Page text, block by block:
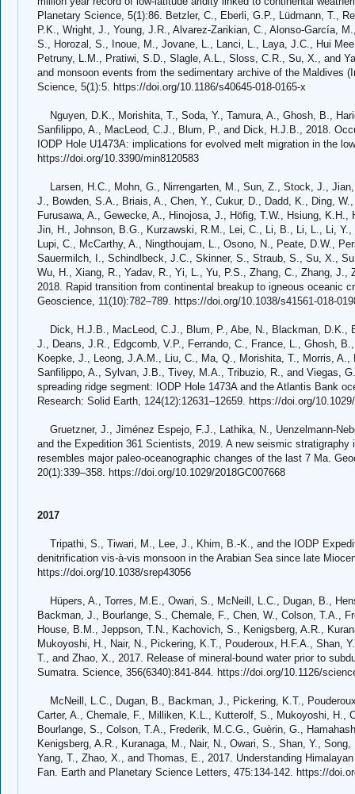
Planetary Science, 5(1):86. Betzler, C., Eberli, G.P., Lüdmann, T.,
P.K., Wright, J., Young, J.R., Alvarez-Zarikian, C., Alonso-García,
S., Horozal, S., Inoue, M., Jovane, L., Lanci, L., Laya, J.C., Hui
Petruny, L.M., Pratiwi, S.D., Slagle, A.L., Sloss, C.R., Su, X., and
and monsoon events from the sedimentary archive of the Maldives
Science, 5(1):5. https://doi.org/10.1186/s40645-018-0165-x
Nguyen, D.K., Morishita, T., Soda, Y., Tamura, A., Ghosh, B.,
Sanfilippo, A., MacLeod, C.J., Blum, P., and Dick, H.J.B., 2018.
IODP Hole U1473A: implications for evolved melt migration in the
https://doi.org/10.3390/min8120583
Larsen, H.C., Mohn, G., Nirrengarten, M., Sun, Z., Stock, J.,
J., Bowden, S.A., Briais, A., Chen, Y., Cukur, D., Dadd, K., Ding,
Furusawa, A., Gewecke, A., Hinojosa, J., Höfig, T.W., Hsiung,
Jin, H., Johnson, B.G., Kurzawski, R.M., Lei, C., Li, B., Li, L., Li,
Lupi, C., McCarthy, A., Ningthoujam, L., Osono, N., Peate, D.W.,
Sauermilch, I., Schindlbeck, J.C., Skinner, S., Straub, S., Su, X.,
Wu, H., Xiang, R., Yadav, R., Yi, L., Yu, P.S., Zhang, C., Zhang, J.,
2018. Rapid transition from continental breakup to igneous oceanic
Geoscience, 11(10):782–789. https://doi.org/10.1038/s41561-018-
Dick, H.J.B., MacLeod, C.J., Blum, P., Abe, N., Blackman, D.K.,
J., Deans, J.R., Edgcomb, V.P., Ferrando, C., France, L., Ghosh,
Koepke, J., Leong, J.A.M., Liu, C., Ma, Q., Morishita, T., Morris,
Sanfilippo, A., Sylvan, J.B., Tivey, M.A., Tribuzio, R., and Viegas,
spreading ridge segment: IODP Hole 1473A and the Atlantis Bank
Research: Solid Earth, 124(12):12631–12659. https://doi.org/
Gruetzner, J., Jiménez Espejo, F.J., Lathika, N., Uenzelmann-
and the Expedition 361 Scientists, 2019. A new seismic
resembles major paleo-oceanographic changes of the last 7 Ma.
20(1):339–358. https://doi.org/10.1029/2018GC007668
2017
Tripathi, S., Tiwari, M., Lee, J., Khim, B.-K., and the IODP
denitrification vis-à-vis monsoon in the Arabian Sea since late
https://doi.org/10.1038/srep43056
Hüpers, A., Torres, M.E., Owari, S., McNeill, L.C., Dugan, B.,
Backman, J., Bourlange, S., Chemale, F., Chen, W., Colson, T.A.,
House, B.M., Jeppson, T.N., Kachovich, S., Kenigsberg, A.R.,
Mukoyoshi, H., Nair, N., Pickering, K.T., Pouderoux, H.F.A., Shan,
T., and Zhao, X., 2017. Release of mineral-bound water prior to
Sumatra. Science, 356(6340):841-844. https://doi.org/10.1126/
McNeill, L.C., Dugan, B., Backman, J., Pickering, K.T.,
Carter, A., Chemale, F., Milliken, K.L., Kutterolf, S., Mukoyoshi, H.,
Bourlange, S., Colson, T.A., Frederik, M.C.G., Guèrin, G.,
Kenigsberg, A.R., Kuranaga, M., Nair, N., Owari, S., Shan, Y.,
Yang, T., Zhao, X., and Thomas, E., 2017. Understanding
Fan. Earth and Planetary Science Letters, 475:134-142. https://